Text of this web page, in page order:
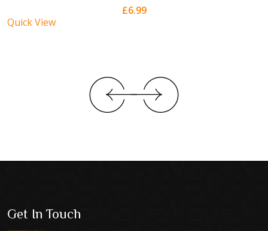
£6.99
Quick View
Get In Touch